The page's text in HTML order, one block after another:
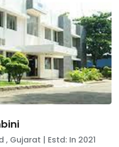
, Gujarat | Estd: In 2021